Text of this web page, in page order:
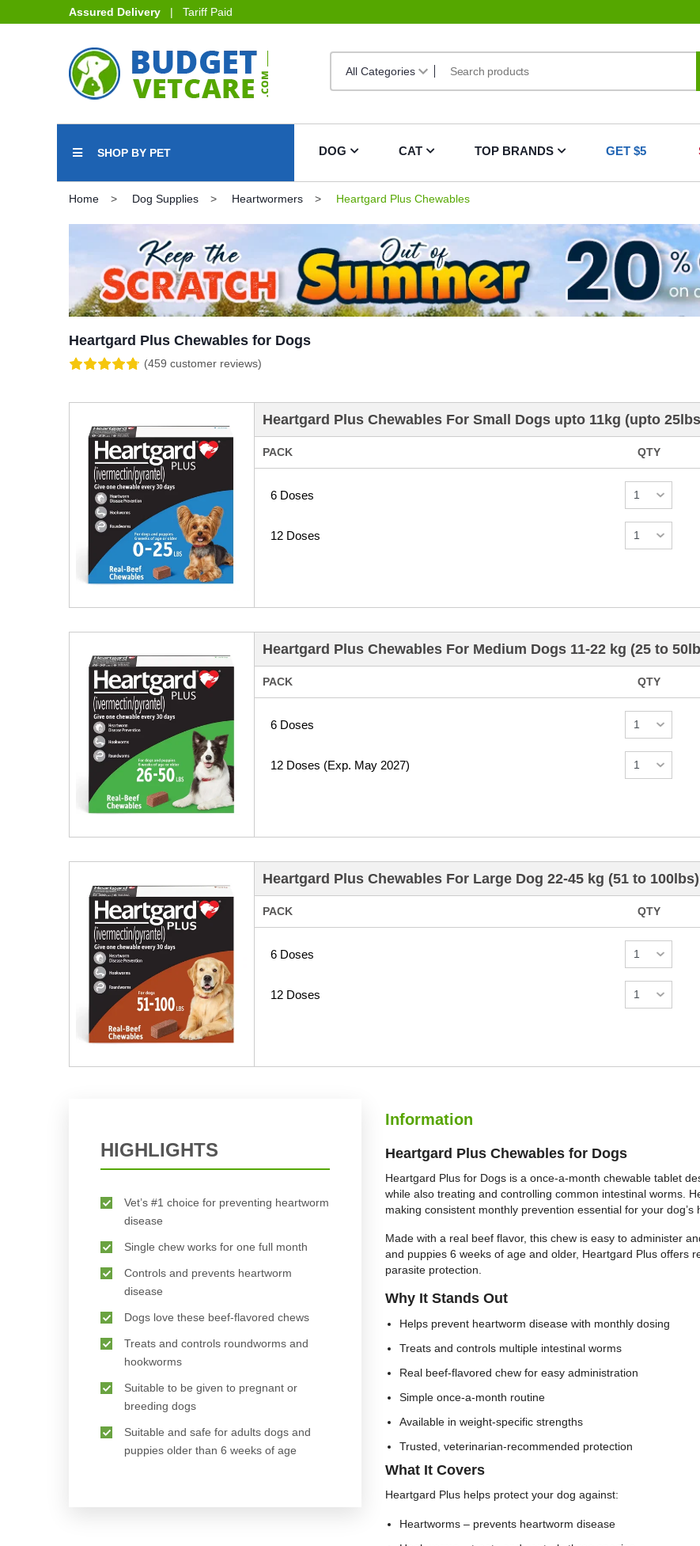
Assured Delivery | Tariff Paid
SHOP BY PET DOG CAT TOP BRANDS GET $5
Home Dog Supplies Heartwormers Heartgard Plus Chewables
Heartgard Plus Chewables for Dogs
(459 customer reviews)
Heartgard Plus Chewables For Small Dogs upto 11kg (upto
PACK QTY
6 Doses
12 Doses
Heartgard Plus Chewables For Medium Dogs 11-22 kg (25 to
PACK QTY
6 Doses
12 Doses (Exp. May 2027)
Heartgard Plus Chewables For Large Dog 22-45 kg (51 to
PACK QTY
6 Doses
12 Doses
HIGHLIGHTS
Vet’s #1 choice for preventing heartworm
disease
Single chew works for one full month
Controls and prevents heartworm
disease
Dogs love these beef-flavored chews
Treats and controls roundworms and
hookworms
Suitable to be given to pregnant or
breeding dogs
Suitable and safe for adults dogs and
puppies older than 6 weeks of age
Information
Heartgard Plus Chewables for Dogs
Heartgard Plus for Dogs is a once-a-month chewable tablet
while also treating and controlling common intestinal worms.
making consistent monthly prevention essential for your dog’s
Made with a real beef flavor, this chew is easy to administer
and puppies 6 weeks of age and older, Heartgard Plus offers
parasite protection.
Why It Stands Out
Helps prevent heartworm disease with monthly dosing
Treats and controls multiple intestinal worms
Real beef-flavored chew for easy administration
Simple once-a-month routine
Available in weight-specific strengths
Trusted, veterinarian-recommended protection
What It Covers
Heartgard Plus helps protect your dog against:
Heartworms – prevents heartworm disease